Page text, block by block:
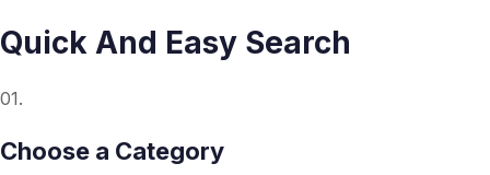
Quick And Easy Search
01.
Choose a Category